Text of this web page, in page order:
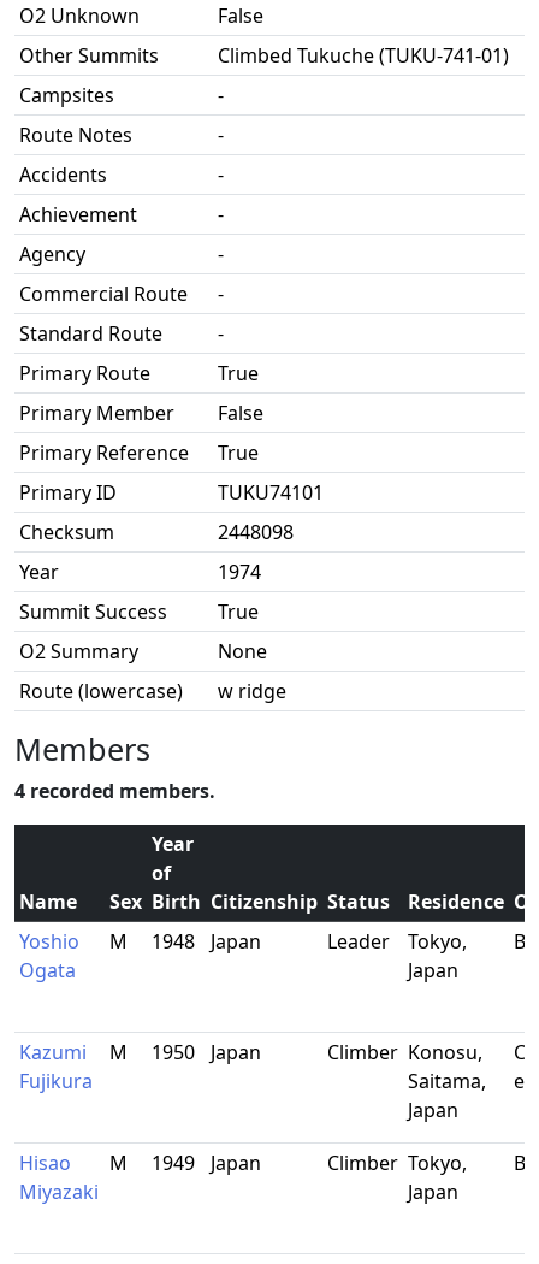
O2 Unknown
False
Other Summits
Climbed Tukuche (TUKU-741-01)
Campsites
-
Route Notes
-
Accidents
-
Achievement
-
Agency
-
Commercial Route
-
Standard Route
-
Primary Route
True
Primary Member
False
Primary Reference
True
Primary ID
TUKU74101
Checksum
2448098
Year
1974
Summit Success
True
O2 Summary
None
Route (lowercase)
w ridge
Members
4 recorded members.
Name Sex
Year
of
Birth Citizenship Status Residence
Yoshio
Ogata
M 1948 Japan Leader
Tokyo,
Japan
Kazumi
Fujikura
M 1950 Japan Climber Konosu,
Saitama,
Japan
Hisao
Miyazaki
M 1949 Japan Climber Tokyo,
Japan